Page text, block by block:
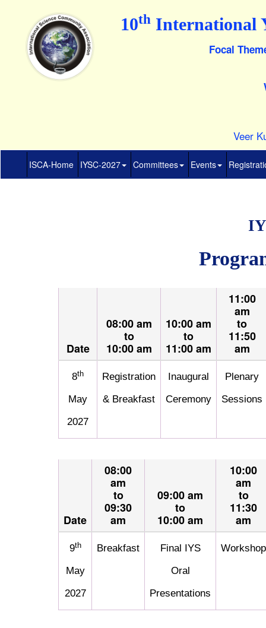
10th International
Focal
Veer
ISCA-Home IYSC-2027 Committees Events
Date
08:00 am
to
10:00 am
10:00 am
to
11:00 am
11:00
am
to
11:50
am
8th
May
2027
Registration
& Breakfast
Inaugural
Ceremony
Plenary
Sessions
Date
08:00
am
to
09:30
am
09:00 am
to
10:00 am
10:00
am
to
11:30
am
9th
May
2027
Breakfast
Final IYS
Oral
Presentations
Workshop